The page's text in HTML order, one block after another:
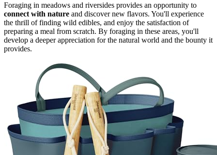
Foraging in meadows and riversides provides an opportunity to
connect with nature and discover new flavors. You'll experience
the thrill of finding wild edibles, and enjoy the satisfaction of
preparing a meal from scratch. By foraging in these areas, you'll
develop a deeper appreciation for the natural world and the bounty it
provides.